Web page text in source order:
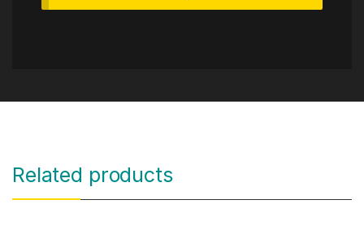
Related products